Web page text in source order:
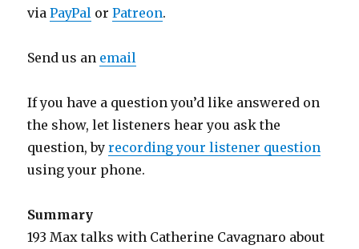
viaPayPal orPatreon.
Send us an email
If you have a question you’d like answered on
the show, let listeners hear you ask the
question, byrecording your listener question
using your phone.
Summary
193 Max talks with Catherine Cavagnaro about